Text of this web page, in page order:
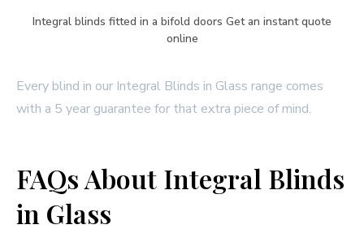
Integral blinds fitted in a bifold doors Get an instant quote
online
Every blind in our Integral Blinds in Glass range comes
with a 5 year guarantee for that extra piece of mind.
FAQs About Integral Blinds
in Glass